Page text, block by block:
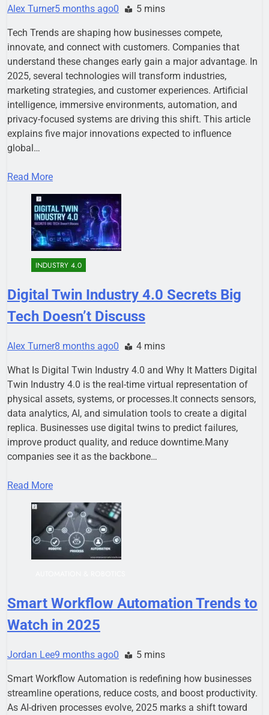
Alex Turner5 months ago0 5 mins
Tech Trends are shaping how businesses compete,
innovate, and connect with customers. Companies that
understand these changes early gain a major advantage. In
2025, several technologies will transform industries,
marketing strategies, and customer experiences. Artificial
intelligence, immersive environments, automation, and
privacy-focused systems are driving this shift. This article
explains five major innovations expected to influence
global…
Read More
INDUSTRY 4.0
Digital Twin Industry 4.0 Secrets Big
Tech Doesn’t Discuss
Alex Turner8 months ago0 4 mins
What Is Digital Twin Industry 4.0 and Why It Matters Digital
Twin Industry 4.0 is the real-time virtual representation of
physical assets, systems, or processes.It connects sensors,
data analytics, AI, and simulation tools to create a digital
replica. Businesses use digital twins to predict failures,
improve product quality, and reduce downtime.Many
companies see it as the backbone…
Read More
Smart Workflow Automation Trends to
Watch in 2025
Jordan Lee9 months ago0 5 mins
Smart Workflow Automation is redefining how businesses
streamline operations, reduce costs, and boost productivity.
As AI-driven processes evolve, 2025 marks a shift toward